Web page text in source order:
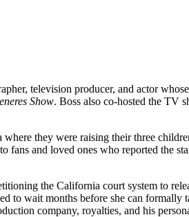
television producer, and actor
Show. Boss also co-hosted the TV
they were raising their three
fans and loved ones who reported the
the California court system to
to wait months before she can formally
company, royalties, and his